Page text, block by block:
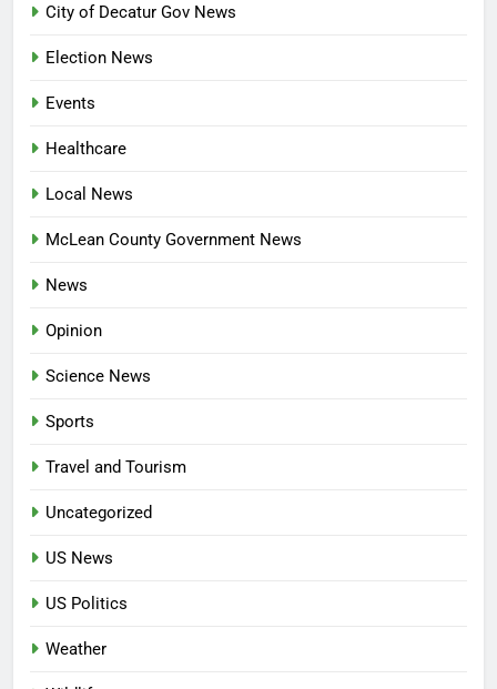
City of Decatur Gov News
Election News
Events
Healthcare
Local News
McLean County Government News
News
Opinion
Science News
Sports
Travel and Tourism
Uncategorized
US News
US Politics
Weather